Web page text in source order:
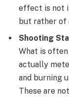
effect is not
but rather of
Shooting
What is often
actually
and burning
These are